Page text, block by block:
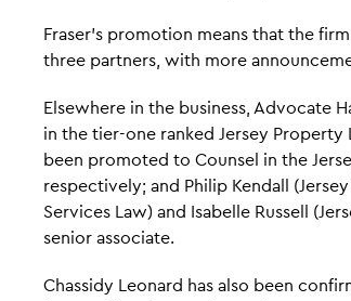
Fraser's promotion means that the
three partners, with more
Elsewhere in the business, Advocate
in the tier-one ranked Jersey
been promoted to Counsel in the
respectively; and Philip Kendall
Services Law) and Isabelle Russell
senior associate.
Chassidy Leonard has also been